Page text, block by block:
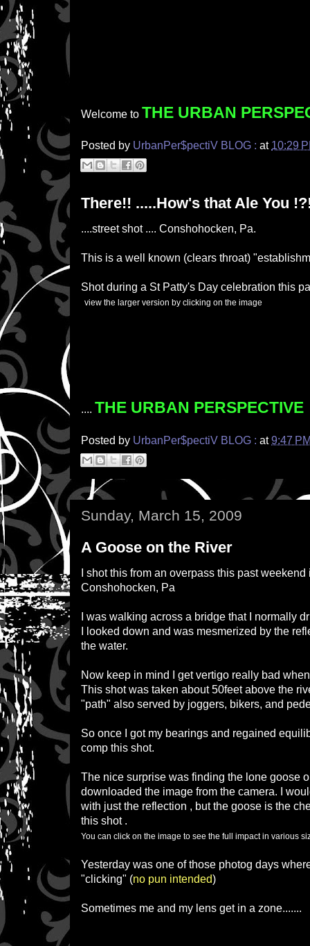
Welcome to THE URBAN
Posted by UrbanPer$pectiV BLOG : at 10:29
There!! .....How's that Ale You
....street shot .... Conshohocken, Pa.
This is a well known (clears throat)
Shot during a St Patty's Day celebration this
view the larger version by clicking on the image
.... THE URBAN PERSPECTIVE
Posted by UrbanPer$pectiV BLOG : at9:47
Sunday, March 15, 2009
A Goose on the River
I shot this from an overpass this past weekend
Conshohocken, Pa
I was walking across a bridge that I normally
I looked down and was mesmerized by the
the water.
Now keep in mind I get vertigo really bad
This shot was taken about 50feet above the
"path" also served by joggers, bikers, and
So once I got my bearings and regained
comp this shot.
The nice surprise was finding the lone goose
downloaded the image from the camera. I
with just the reflection , but the goose is the
this shot .
You can click on the image to see the full impact in various
Yesterday was one of those photog days
"clicking" (no pun intended)
Sometimes me and my lens get in a zone.......